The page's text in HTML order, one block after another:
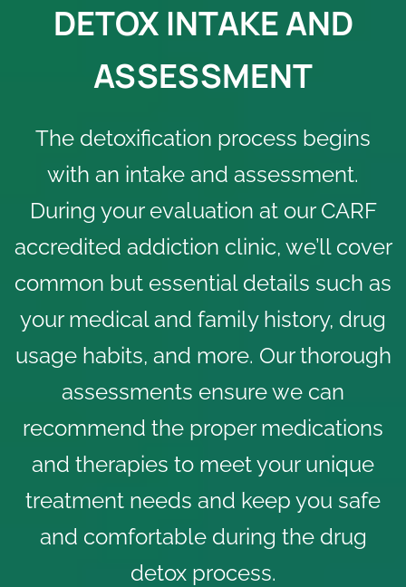
DETOX INTAKE AND
ASSESSMENT
The detoxification process begins
with an intake and assessment.
During your evaluation at our CARF
accredited addiction clinic, we’ll cover
common but essential details such as
your medical and family history, drug
usage habits, and more. Our thorough
assessments ensure we can
recommend the proper medications
and therapies to meet your unique
treatment needs and keep you safe
and comfortable during the drug
detox process.